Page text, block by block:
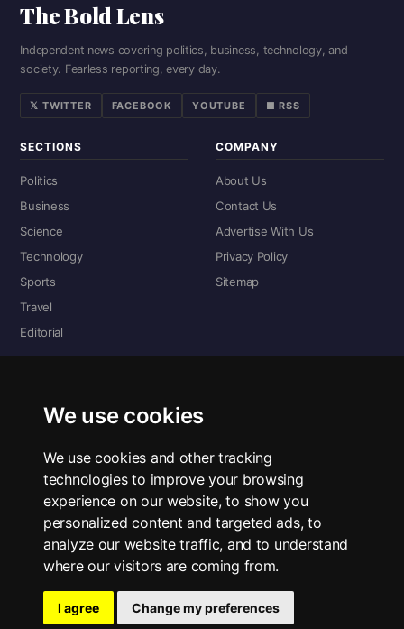
We use cookies
We use cookies and other tracking
technologies to improve your browsing
experience on our website, to show you
personalized content and targeted ads, to
analyze our website traffic, and to understand
where our visitors are coming from.
I agree Change my preferences
The Bold Lens
Independent news covering politics, business, technology, and
society. Fearless reporting, every day.
𝕏 TWITTER FACEBOOK YOUTUBE ■ RSS
SECTIONS
Politics
Business
Science
Technology
Sports
Travel
Editorial
COMPANY
About Us
Contact Us
Advertise With Us
Privacy Policy
Sitemap
Read the complete digital edition — every page, every story.
■ All RSS Feeds
RSS BY SECTION
Business Sports